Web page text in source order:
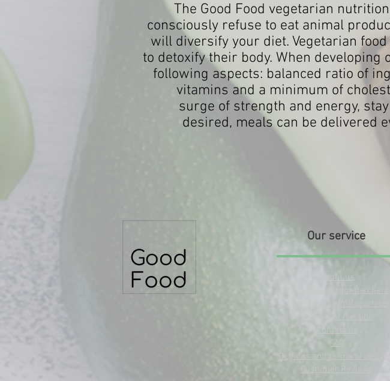
The Good Food vegetarian
consciously refuse to eat animal
will diversify your diet. Vegetarian
to detoxify their body. When
following aspects: balanced ratio of
vitamins and a minimum of
surge of strength and energy,
desired, meals can be delivered
Our service
About us
FAQ
Regions and terms of delivery
Customer Reviews